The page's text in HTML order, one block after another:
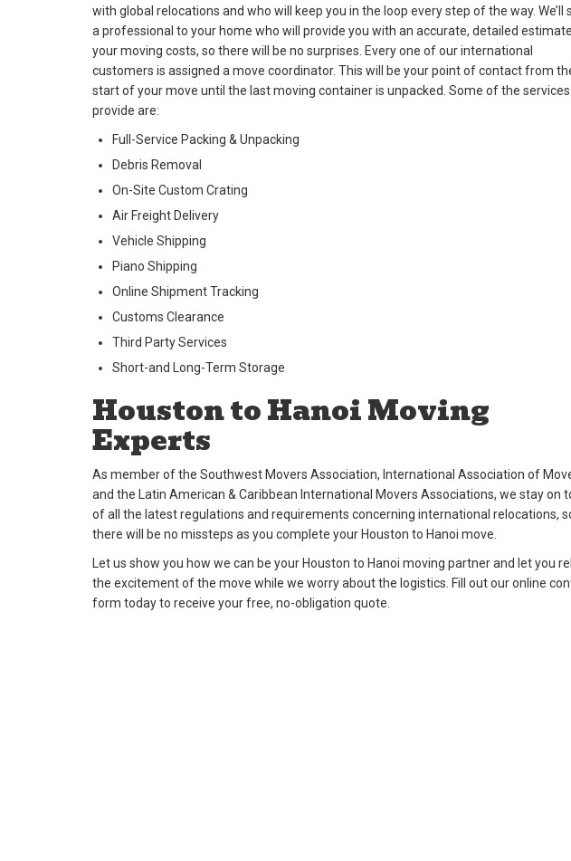
with global relocations and who will keep you in the loop every step of the way. We’ll
a professional to your home who will provide you with an accurate, detailed
your moving costs, so there will be no surprises. Every one of our international
customers is assigned a move coordinator. This will be your point of contact from
start of your move until the last moving container is unpacked. Some of the
provide are:
Full-Service Packing & Unpacking
Debris Removal
On-Site Custom Crating
Air Freight Delivery
Vehicle Shipping
Piano Shipping
Online Shipment Tracking
Customs Clearance
Third Party Services
Short-and Long-Term Storage
Houston to Hanoi Moving
Experts
As member of the Southwest Movers Association, International Association of
and the Latin American & Caribbean International Movers Associations, we stay on
of all the latest regulations and requirements concerning international relocations,
there will be no missteps as you complete your Houston to Hanoi move.
Let us show you how we can be your Houston to Hanoi moving partner and let you
the excitement of the move while we worry about the logistics. Fill out our online
form today to receive your free, no-obligation quote.